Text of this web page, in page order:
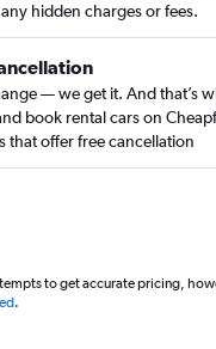
hidden charges or fees.
— we get it. And that’s
book rental cars on
that offer free cancellation
to get accurate pricing,
.